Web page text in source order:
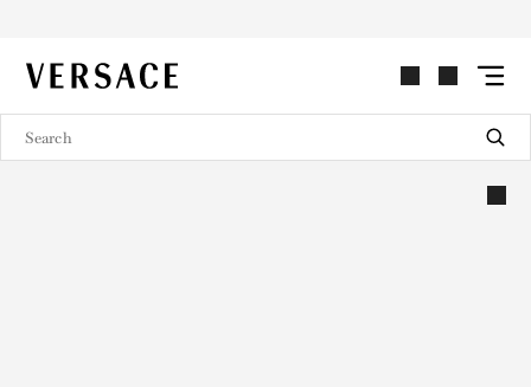
VERSACE | Homepage